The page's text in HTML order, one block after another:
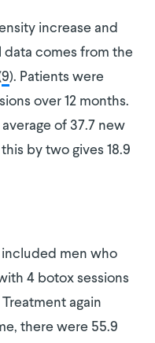
increase and
data comes from the
9). Patients were
over 12 months.
of 37.7 new
by two gives 18.9
included men who
4 botox sessions
again
there were 55.9